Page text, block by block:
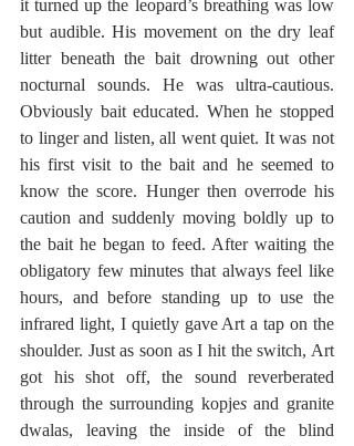
it turned up the leopard’s breathing was low
but audible. His movement on the dry leaf
litter beneath the bait drowning out other
nocturnal sounds. He was ultra-cautious.
Obviously bait educated. When he stopped
to linger and listen, all went quiet. It was not
his first visit to the bait and he seemed to
know the score. Hunger then overrode his
caution and suddenly moving boldly up to
the bait he began to feed. After waiting the
obligatory few minutes that always feel like
hours, and before standing up to use the
infrared light, I quietly gave Art a tap on the
shoulder. Just as soon as I hit the switch, Art
got his shot off, the sound reverberated
through the surrounding kopjes and granite
dwalas,
leaving the inside of the blind